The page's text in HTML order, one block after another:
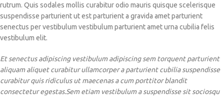
rutrum. Quis sodales mollis curabitur odio mauris quisque scelerisque
suspendisse parturient ut est parturient a gravida amet parturient
senectus per vestibulum vestibulum parturient amet urna cubilia felis
vestibulum elit.
Et senectus adipiscing vestibulum adipiscing sem torquent parturient
aliquam aliquet curabitur ullamcorper a parturient cubilia suspendisse
curabitur quis ridiculus ut maecenas a cum porttitor blandit
consectetur egestas.Sem etiam vestibulum a suspendisse sit sociosqu